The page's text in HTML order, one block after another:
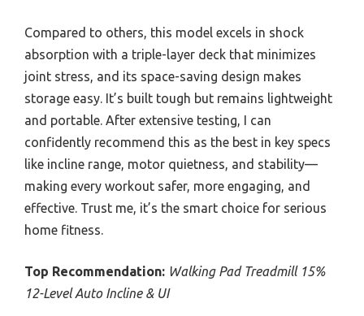
Compared to others, this model excels in shock
absorption with a triple-layer deck that minimizes
joint stress, and its space-saving design makes
storage easy. It’s built tough but remains lightweight
and portable. After extensive testing, I can
confidently recommend this as the best in key specs
like incline range, motor quietness, and stability—
making every workout safer, more engaging, and
effective. Trust me, it’s the smart choice for serious
home fitness.
Top Recommendation: Walking Pad Treadmill 15%
12-Level Auto Incline & UI